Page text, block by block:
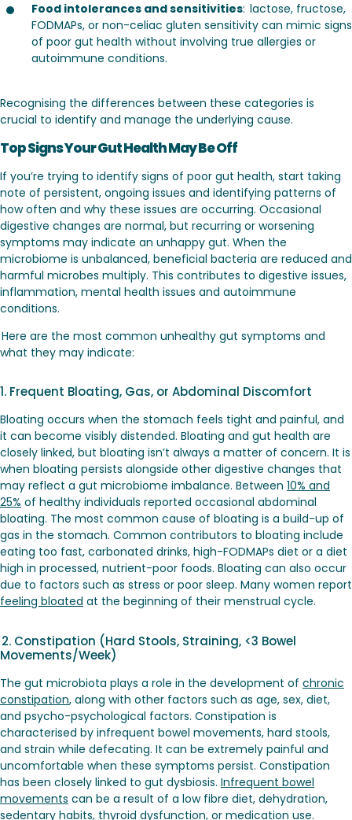
Food intolerances and sensitivities: lactose, fructose,
FODMAPs, or non-celiac gluten sensitivity can mimic signs
of poor gut health without involving true allergies or
autoimmune conditions.
Recognising the differences between these categories is
crucial to identify and manage the underlying cause.
Top Signs Your Gut Health May Be Off
If you’re trying to identify signs of poor gut health, start taking
note of persistent, ongoing issues and identifying patterns of
how often and why these issues are occurring. Occasional
digestive changes are normal, but recurring or worsening
symptoms may indicate an unhappy gut. When the
microbiome is unbalanced, beneficial bacteria are reduced and
harmful microbes multiply. This contributes to digestive issues,
inflammation, mental health issues and autoimmune
conditions.
Here are the most common unhealthy gut symptoms and
what they may indicate:
1. Frequent Bloating, Gas, or Abdominal Discomfort
Bloating occurs when the stomach feels tight and painful, and
it can become visibly distended. Bloating and gut health are
closely linked, but bloating isn’t always a matter of concern. It is
when bloating persists alongside other digestive changes that
may reflect a gut microbiome imbalance. Between 10% and
25% of healthy individuals reported occasional abdominal
bloating. The most common cause of bloating is a build-up of
gas in the stomach. Common contributors to bloating include
eating too fast, carbonated drinks, high-FODMAPs diet or a diet
high in processed, nutrient-poor foods. Bloating can also occur
due to factors such as stress or poor sleep. Many women report
feeling bloated at the beginning of their menstrual cycle.
2. Constipation (Hard Stools, Straining, <3 Bowel
Movements/Week)
The gut microbiota plays a role in the development of chronic
constipation, along with other factors such as age, sex, diet,
and psycho-psychological factors. Constipation is
characterised by infrequent bowel movements, hard stools,
and strain while defecating. It can be extremely painful and
uncomfortable when these symptoms persist. Constipation
has been closely linked to gut dysbiosis. Infrequent bowel
movements can be a result of a low fibre diet, dehydration,
sedentary habits, thyroid dysfunction, or medication use.